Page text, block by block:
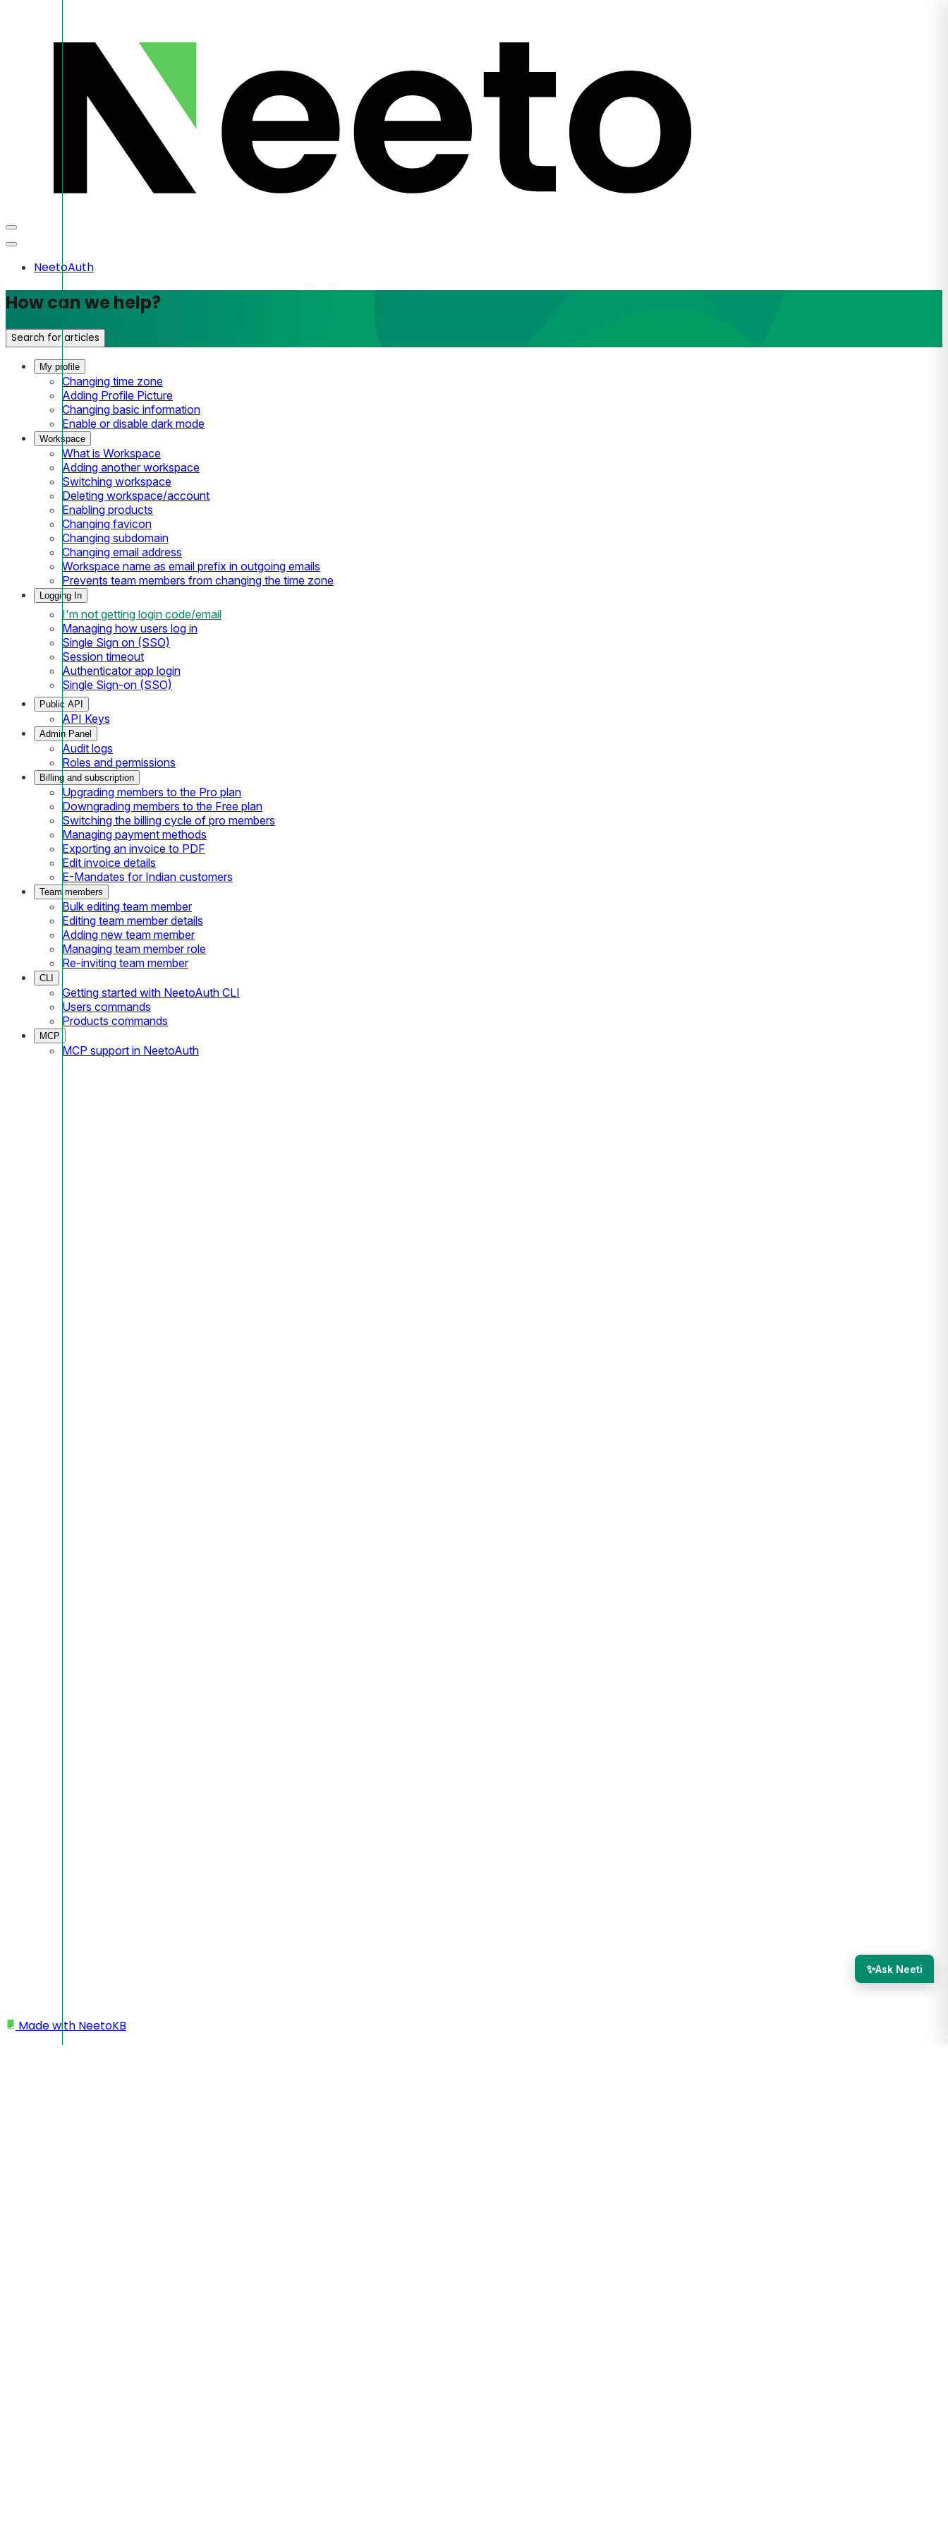
NeetoAuth
How can we help?
Search for articles
My profile
Changing time zone
Adding Profile Picture
Changing basic information
Enable or disable dark mode
Workspace
What is Workspace
Adding another workspace
Switching workspace
Deleting workspace/account
Enabling products
Changing favicon
Changing subdomain
Changing email address
Workspace name as email prefix in outgoing emails
Prevents team members from changing the time zone
Logging In
I'm not getting login code/email
Managing how users log in
Single Sign on (SSO)
Session timeout
Authenticator app login
Single Sign-on (SSO)
Public API
API Keys
Admin Panel
Audit logs
Roles and permissions
Billing and subscription
Upgrading members to the Pro plan
Downgrading members to the Free plan
Switching the billing cycle of pro members
Managing payment methods
Exporting an invoice to PDF
Edit invoice details
E-Mandates for Indian customers
Team members
Bulk editing team member
Editing team member details
Adding new team member
Managing team member role
Re-inviting team member
CLI
Getting started with NeetoAuth CLI
Users commands
Products commands
MCP
MCP support in NeetoAuth
Made with NeetoKB
✨Ask Neeti